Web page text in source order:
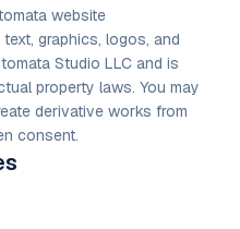
website
graphics, logos, and
Studio LLC and is
property laws. You may
derivative works from
consent.